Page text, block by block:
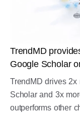
TrendMD
Google Scholar
TrendMD drives
Scholar and 3x
outperforms other